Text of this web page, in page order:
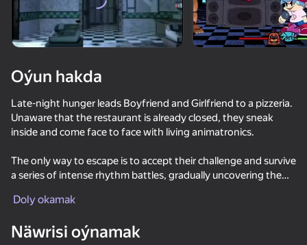
Oýun hakda
Late-night hunger leads Boyfriend and Girlfriend to a pizzeria.
Unaware that the restaurant is already closed, they sneak
inside and come face to face with living animatronics.
The only way to escape is to accept their challenge and survive
a series of intense rhythm battles, gradually uncovering the
Doly okamak
Näwrisi oýnamak